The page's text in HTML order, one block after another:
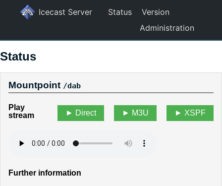
Icecast Server Status
Version
Administration
Status
Mountpoint /dab
Direct M3U XSPF
Play
stream
Further information